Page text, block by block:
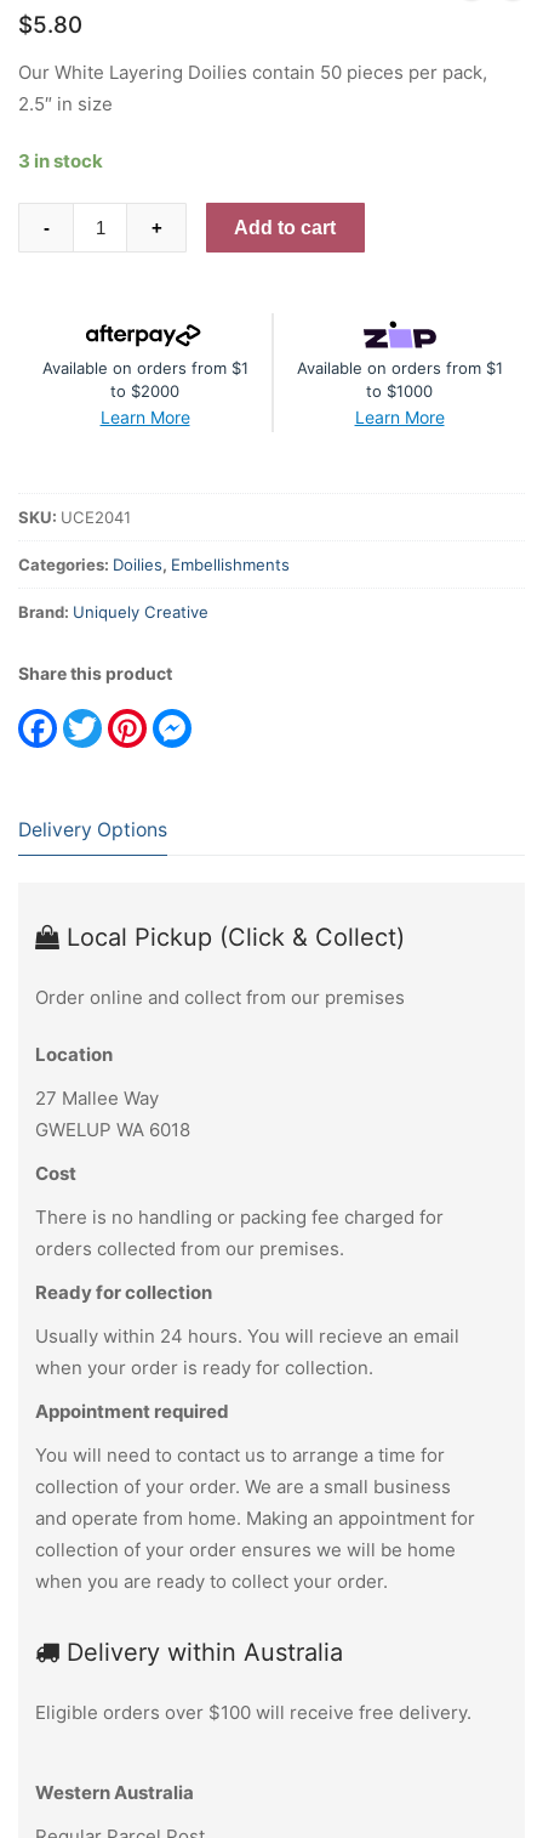
$5.80
Our White Layering Doilies contain 50 pieces per pack,
2.5″ in size
3 in stock
Layering
- + Add to cart
Available on orders from $1
to $2000
Learn More
Available on orders from $1
to $1000
Learn More
SKU: UCE2041
Categories: Doilies, Embellishments
Brand: Uniquely Creative
Share this product
Facebook
TwitterPinterest
Delivery Options
Local Pickup (Click & Collect)
Order online and collect from our premises
Location
27 Mallee Way
GWELUP WA 6018
Cost
There is no handling or packing fee charged for
orders collected from our premises.
Ready for collection
Usually within 24 hours. You will recieve an email
when your order is ready for collection.
Appointment required
You will need to contact us to arrange a time for
collection of your order. We are a small business
and operate from home. Making an appointment for
collection of your order ensures we will be home
when you are ready to collect your order.
Delivery within Australia
Eligible orders over $100 will receive free delivery.
Western Australia